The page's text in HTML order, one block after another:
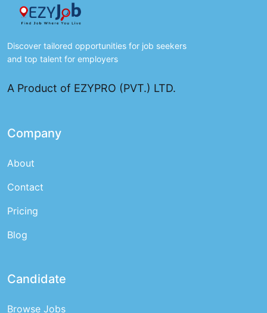
Discover tailored opportunities for job seekers
and top talent for employers
A Product of EZYPRO (PVT.) LTD.
Company
About
Contact
Pricing
Blog
Candidate
Browse Jobs